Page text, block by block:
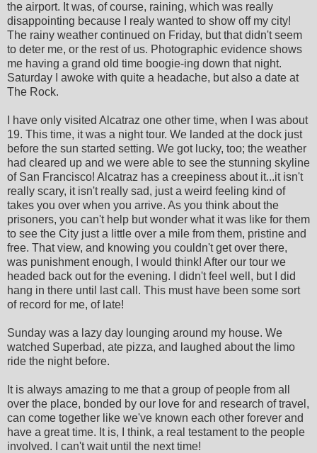
the airport. It was, of course, raining, which was really
disappointing because I realy wanted to show off my city!
The rainy weather continued on Friday, but that didn't seem
to deter me, or the rest of us. Photographic evidence shows
me having a grand old time boogie-ing down that night.
Saturday I awoke with quite a headache, but also a date at
The Rock.
I have only visited Alcatraz one other time, when I was about
19. This time, it was a night tour. We landed at the dock just
before the sun started setting. We got lucky, too; the weather
had cleared up and we were able to see the stunning skyline
of San Francisco! Alcatraz has a creepiness about it...it isn't
really scary, it isn't really sad, just a weird feeling kind of
takes you over when you arrive. As you think about the
prisoners, you can't help but wonder what it was like for them
to see the City just a little over a mile from them, pristine and
free. That view, and knowing you couldn't get over there,
was punishment enough, I would think! After our tour we
headed back out for the evening. I didn't feel well, but I did
hang in there until last call. This must have been some sort
of record for me, of late!
Sunday was a lazy day lounging around my house. We
watched Superbad, ate pizza, and laughed about the limo
ride the night before.
It is always amazing to me that a group of people from all
over the place, bonded by our love for and research of travel,
can come together like we've known each other forever and
have a great time. It is, I think, a real testament to the people
involved. I can't wait until the next time!